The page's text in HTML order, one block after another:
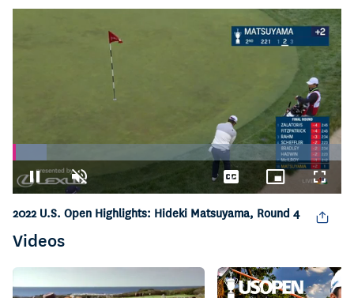
Pause Unmute
Loaded:
10.37%
CaptionsPicture-
in-
Picture
2022 U.S. Open Highlights: Hideki Matsuyama, Round 4
Videos